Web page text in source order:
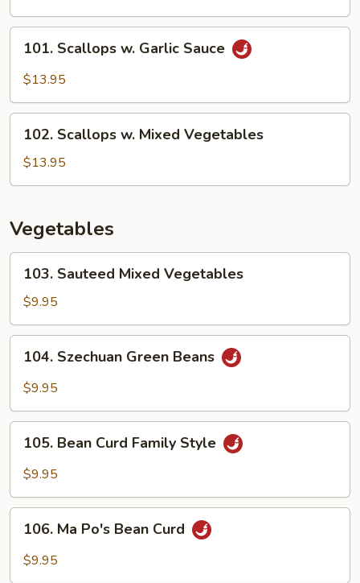
Scallops
Sauce
101. Scallops w. Garlic Sauce
$13.95
Scallops
Mixed
102. Scallops w. Mixed Vegetables
$13.95
Vegetables
Sauteed
Mixed
Vegetables
103. Sauteed Mixed Vegetables
$9.95
Szechuan
Green
104. Szechuan Green Beans
$9.95
Bean
Curd
Style
105. Bean Curd Family Style
$9.95
Ma
Po's
106. Ma Po's Bean Curd
$9.95